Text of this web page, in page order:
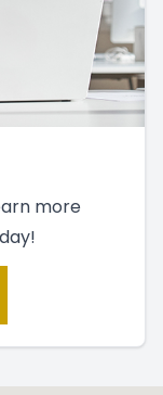
more